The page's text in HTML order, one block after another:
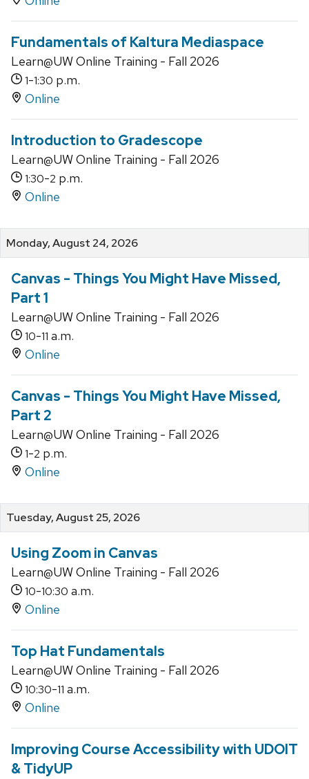
Fundamentals of Kaltura Mediaspace
Learn@UW Online Training - Fall 2026
1-1:30 p.m.
Online
Introduction to Gradescope
Learn@UW Online Training - Fall 2026
1:30-2 p.m.
Online
Monday, August 24, 2026
Canvas - Things You Might Have Missed,
Part 1
Learn@UW Online Training - Fall 2026
10-11 a.m.
Online
Canvas - Things You Might Have Missed,
Part 2
Learn@UW Online Training - Fall 2026
1-2 p.m.
Online
Tuesday, August 25, 2026
Using Zoom in Canvas
Learn@UW Online Training - Fall 2026
10-10:30 a.m.
Online
Top Hat Fundamentals
Learn@UW Online Training - Fall 2026
10:30-11 a.m.
Online
Improving Course Accessibility with UDOIT
& TidyUP